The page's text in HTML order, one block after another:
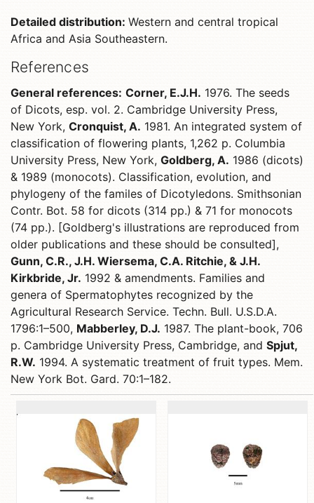
Detailed distribution: Western and central tropical
Africa and Asia Southeastern.
References
General references: Corner, E.J.H. 1976. The seeds
of Dicots, esp. vol. 2. Cambridge University Press,
New York, Cronquist, A. 1981. An integrated system of
classification of flowering plants, 1,262 p. Columbia
University Press, New York, Goldberg, A. 1986 (dicots)
& 1989 (monocots). Classification, evolution, and
phylogeny of the familes of Dicotyledons. Smithsonian
Contr. Bot. 58 for dicots (314 pp.) & 71 for monocots
(74 pp.). [Goldberg's illustrations are reproduced from
older publications and these should be consulted],
Gunn, C.R., J.H. Wiersema, C.A. Ritchie, & J.H.
Kirkbride, Jr. 1992 & amendments. Families and
genera of Spermatophytes recognized by the
Agricultural Research Service. Techn. Bull. U.S.D.A.
1796:1–500, Mabberley, D.J. 1987. The plant-book, 706
p. Cambridge University Press, Cambridge, and Spjut,
R.W. 1994. A systematic treatment of fruit types. Mem.
New York Bot. Gard. 70:1–182.